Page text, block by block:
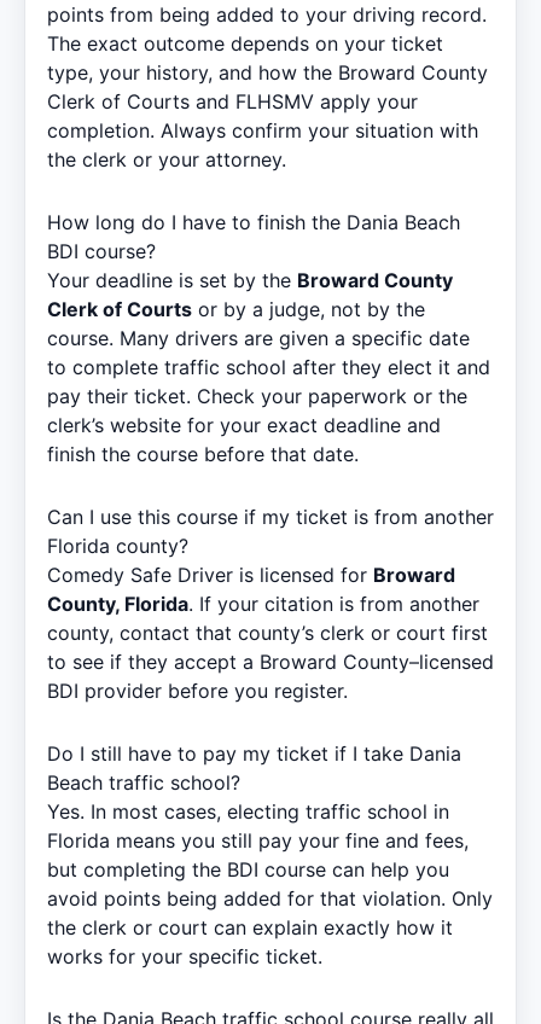
points from being added to your driving record.
The exact outcome depends on your ticket
type, your history, and how the Broward County
Clerk of Courts and FLHSMV apply your
completion. Always confirm your situation with
the clerk or your attorney.
How long do I have to finish the Dania Beach
BDI course?
Your deadline is set by the Broward County
Clerk of Courts or by a judge, not by the
course. Many drivers are given a specific date
to complete traffic school after they elect it and
pay their ticket. Check your paperwork or the
clerk’s website for your exact deadline and
finish the course before that date.
Can I use this course if my ticket is from another
Florida county?
Comedy Safe Driver is licensed for Broward
County, Florida. If your citation is from another
county, contact that county’s clerk or court first
to see if they accept a Broward County–licensed
BDI provider before you register.
Do I still have to pay my ticket if I take Dania
Beach traffic school?
Yes. In most cases, electing traffic school in
Florida means you still pay your fine and fees,
but completing the BDI course can help you
avoid points being added for that violation. Only
the clerk or court can explain exactly how it
works for your specific ticket.
Is the Dania Beach traffic school course really all